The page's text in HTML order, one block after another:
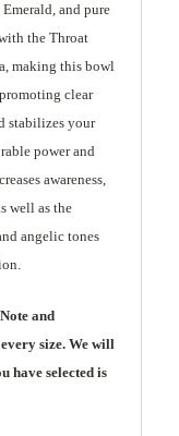
and pure
the Throat
making this bowl
clear
stabilizes your
power and
awareness,
well as the
angelic tones
and
size. We will
have selected is